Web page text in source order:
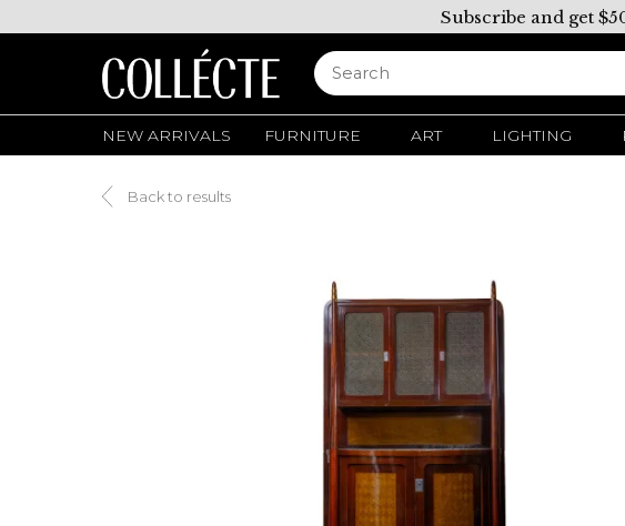
Subscribe and get
NEW ARRIVALS FURNITURE ART LIGHTING
Back to results